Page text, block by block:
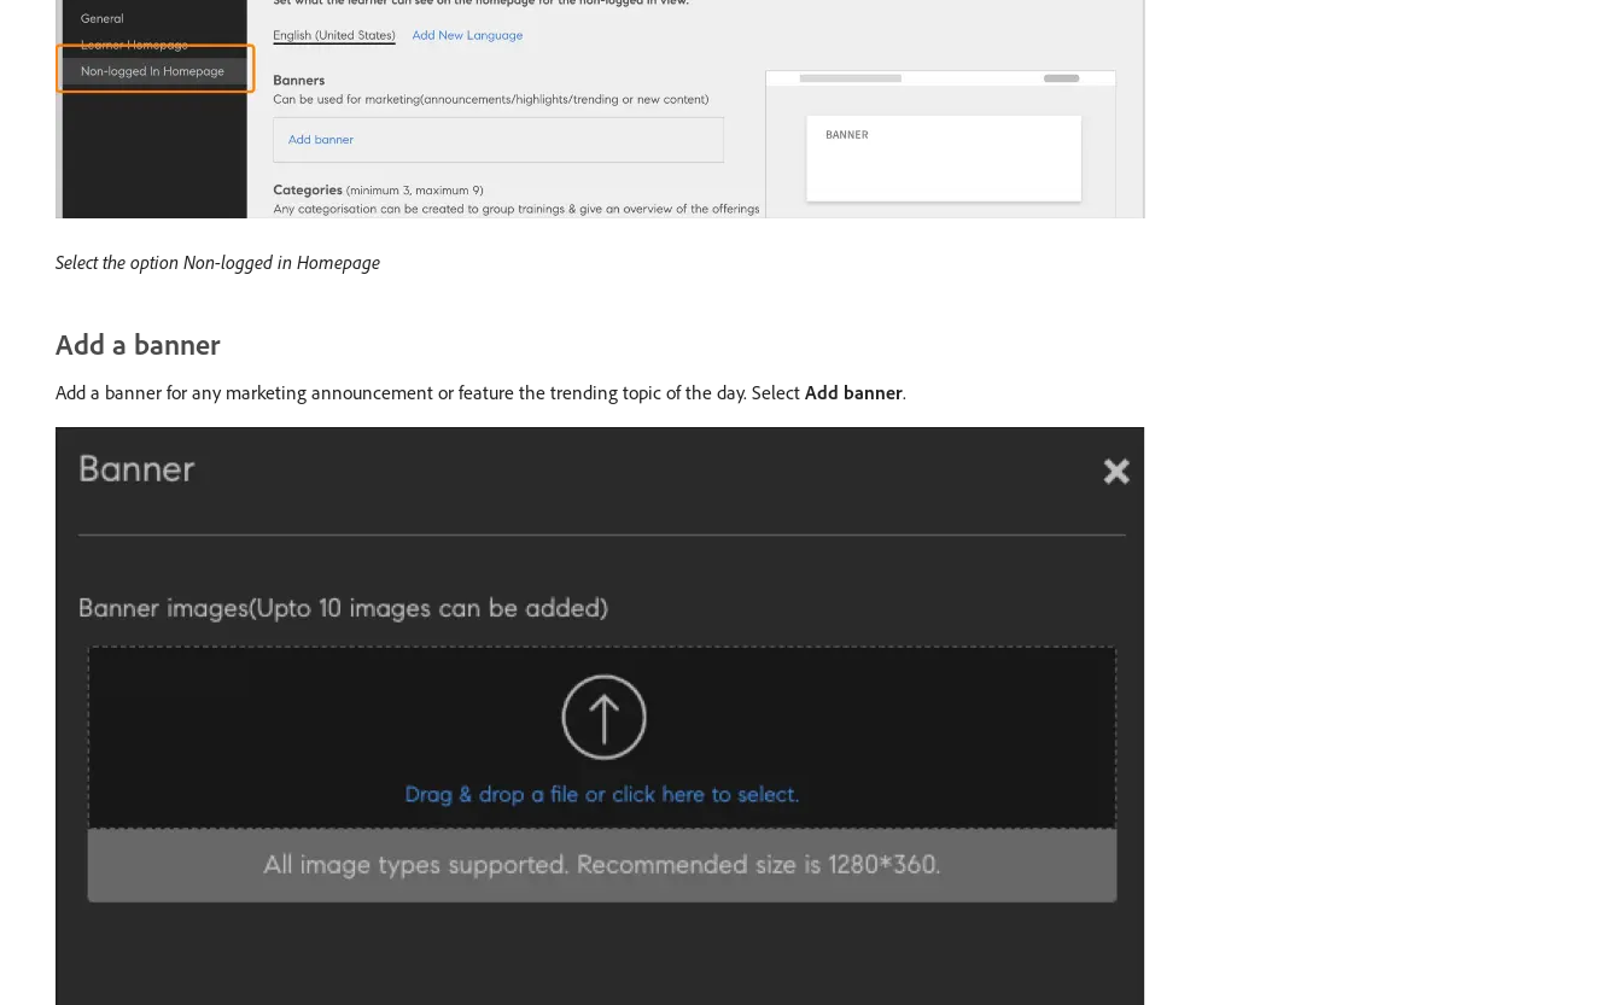
Select the option Non-logged in Homepage
Add a banner
Add a banner for any marketing announcement or feature the trending topic of the day. Select Add banner.